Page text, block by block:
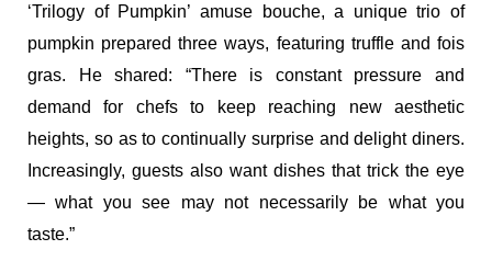
‘Trilogy of Pumpkin’ amuse bouche, a unique trio of
pumpkin prepared three ways, featuring truffle and fois
gras. He shared: “There is constant pressure and
demand for chefs to keep reaching new aesthetic
heights, so as to continually surprise and delight diners.
Increasingly, guests also want dishes that trick the eye
— what you see may not necessarily be what you
taste.”